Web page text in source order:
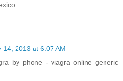
14, 2013 at 6:07 AM
by phone - viagra online generic